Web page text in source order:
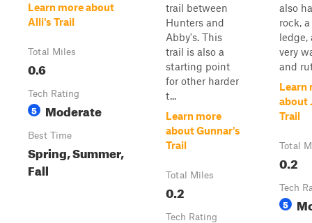
Learn more about
Alli's Trail
Total Miles
0.6
Tech Rating
5 Moderate
Best Time
Spring, Summer,
Fall
trail between
Hunters and
Abby's. This
trail is also a
starting point
for other harder
t...
Learn more
about Gunnar's
Trail
Total Miles
0.2
Tech Rating
also
rock,
ledge,
very
and
Learn
about
Trail
Total
0.2
Tech
5